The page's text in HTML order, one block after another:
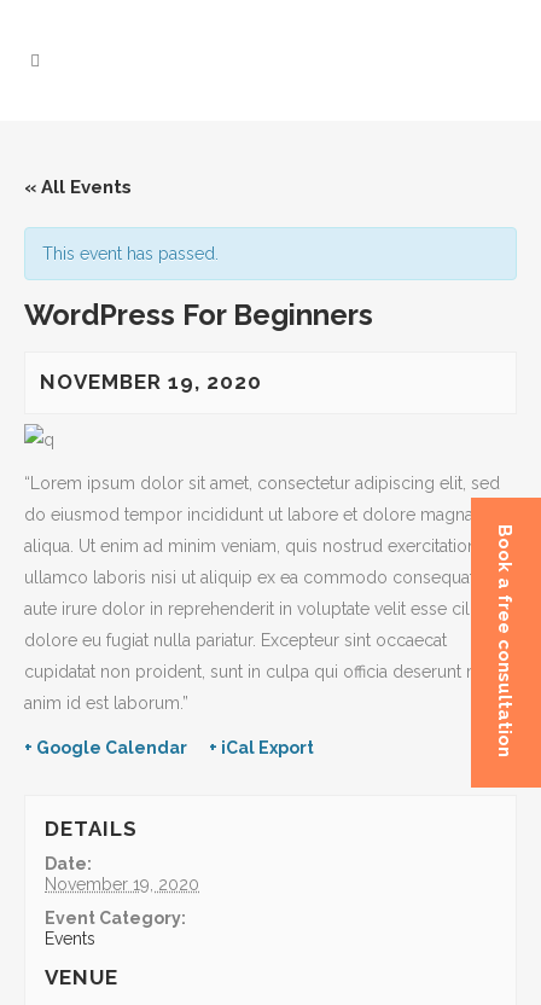
« All Events
This event has passed.
WordPress For Beginners
NOVEMBER 19, 2020
“Lorem ipsum dolor sit amet, consectetur adipiscing elit, sed
do eiusmod tempor incididunt ut labore et dolore magna
aliqua. Ut enim ad minim veniam, quis nostrud exercitation
ullamco laboris nisi ut aliquip ex ea commodo consequat. Duis
aute irure dolor in reprehenderit in voluptate velit esse cillum
dolore eu fugiat nulla pariatur. Excepteur sint occaecat
cupidatat non proident, sunt in culpa qui officia deserunt mollit
anim id est laborum.”
+ Google Calendar + iCal Export
DETAILS
Date:
November 19, 2020
Event Category:
Events
VENUE
Book a free consultation